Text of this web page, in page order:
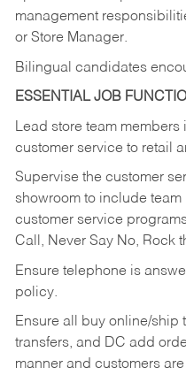
management
or Store Manager.
Bilingual candidates
ESSENTIAL JOB
Lead store team
customer service to retail
Supervise the customer
showroom to include
customer service
Call, Never Say No, Rock
Ensure telephone is
policy.
Ensure all buy online/ship
transfers, and DC add
manner and customers